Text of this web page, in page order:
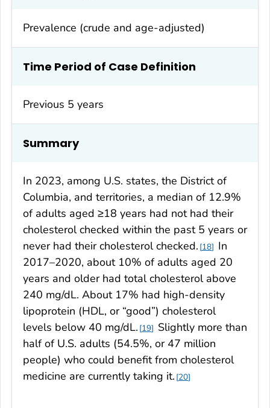
Prevalence (crude and age-adjusted)
Time Period of Case Definition
Previous 5 years
Summary
In 2023, among U.S. states, the District of
Columbia, and territories, a median of 12.9%
of adults aged ≥18 years had not had their
cholesterol checked within the past 5 years or
never had their cholesterol checked. 18
In
2017–2020, about 10% of adults aged 20
years and older had total cholesterol above
240 mg/dL. About 17% had high-density
lipoprotein (HDL, or “good”) cholesterol
levels below 40 mg/dL. 19
Slightly more than
half of U.S. adults (54.5%, or 47 million
people) who could benefit from cholesterol
medicine are currently taking it. 20